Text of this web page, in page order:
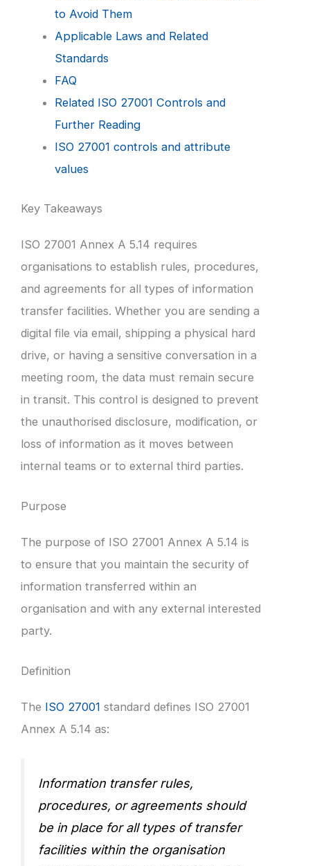
to Avoid Them
Applicable Laws and Related
Standards
FAQ
Related ISO 27001 Controls and
Further Reading
ISO 27001 controls and attribute
values
Key Takeaways
ISO 27001 Annex A 5.14 requires
organisations to establish rules, procedures,
and agreements for all types of information
transfer facilities. Whether you are sending a
digital file via email, shipping a physical hard
drive, or having a sensitive conversation in a
meeting room, the data must remain secure
in transit. This control is designed to prevent
the unauthorised disclosure, modification, or
loss of information as it moves between
internal teams or to external third parties.
Purpose
The purpose of ISO 27001 Annex A 5.14 is
to ensure that you maintain the security of
information transferred within an
organisation and with any external interested
party.
Definition
The ISO 27001 standard defines ISO 27001
Annex A 5.14 as:
Information transfer rules,
procedures, or agreements should
be in place for all types of transfer
facilities within the organisation